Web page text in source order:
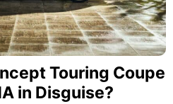
Touring Coupe
in Disguise?